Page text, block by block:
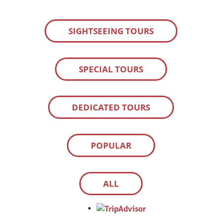
SIGHTSEEING TOURS
SPECIAL TOURS
DEDICATED TOURS
POPULAR
ALL